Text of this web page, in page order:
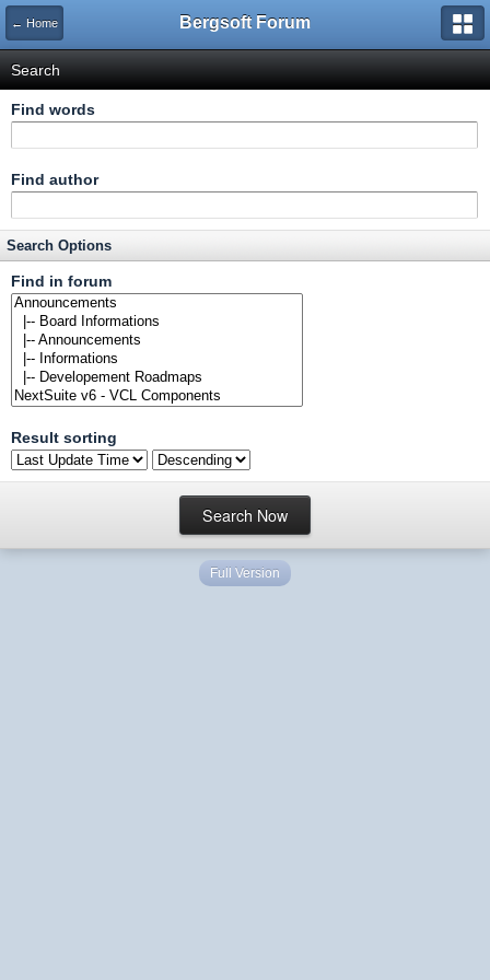
← Home Bergsoft Forum
Search
Find words
Find author
Search Options
Find in forum
Result sorting
Full Version